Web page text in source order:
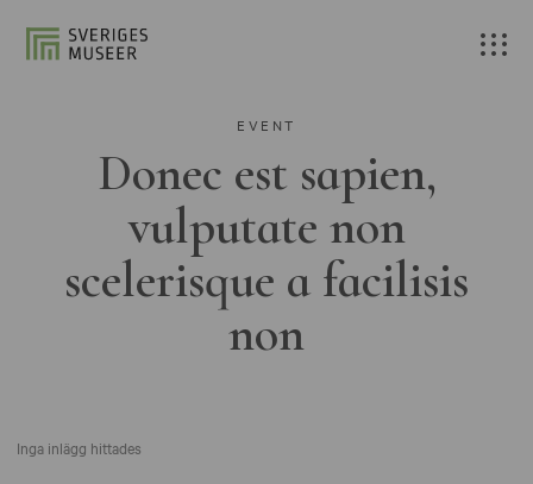
EVENT
Donec est sapien,
vulputate non
scelerisque a facilisis
non
Inga inlägg hittades